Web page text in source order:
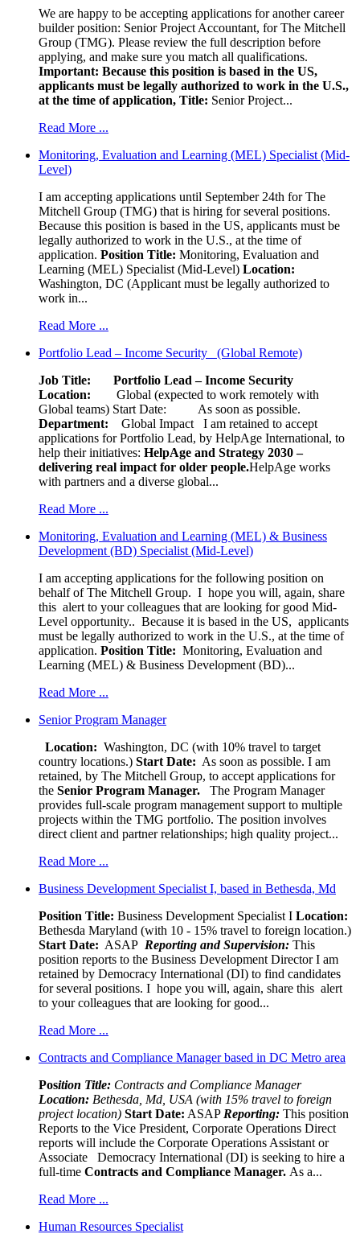
We are happy to be accepting applications for another career
builder position: Senior Project Accountant, for The Mitchell
Group (TMG). Please review the full description before
applying, and make sure you match all qualifications.
Important: Because this position is based in the US,
applicants must be legally authorized to work in the U.S.,
at the time of application, Title: Senior Project...
Read More ...
Monitoring, Evaluation and Learning (MEL) Specialist (Mid-
Level)
I am accepting applications until September 24th for The
Mitchell Group (TMG) that is hiring for several positions.
Because this position is based in the US, applicants must be
legally authorized to work in the U.S., at the time of
application. Position Title: Monitoring, Evaluation and
Learning (MEL) Specialist (Mid-Level) Location:
Washington, DC (Applicant must be legally authorized to
work in...
Read More ...
Portfolio Lead – Income Security (Global Remote)
Job Title: Portfolio Lead – Income Security
Location: Global (expected to work remotely with
Global teams) Start Date: As soon as possible.
Department: Global Impact
I am retained to accept
applications for Portfolio Lead, by HelpAge International, to
help their initiatives: HelpAge and Strategy 2030 –
delivering real impact for older people.HelpAge works
with partners and a diverse global...
Read More ...
Monitoring, Evaluation and Learning (MEL) & Business
Development (BD) Specialist (Mid-Level)
I am accepting applications for the following position on
behalf of The Mitchell Group. I hope you will, again, share
this alert to your colleagues that are looking for good Mid-
Level opportunity.. Because it is based in the US, applicants
must be legally authorized to work in the U.S., at the time of
application. Position Title: Monitoring, Evaluation and
Learning (MEL) & Business Development (BD)...
Read More ...
Senior Program Manager
Location: Washington, DC (with 10% travel to target
country locations.) Start Date: As soon as possible. I am
retained, by The Mitchell Group, to accept applications for
the Senior Program Manager.
The Program Manager
provides full-scale program management support to multiple
projects within the TMG portfolio. The position involves
direct client and partner relationships; high quality project...
Read More ...
Business Development Specialist I, based in Bethesda, Md
Position Title: Business Development Specialist I Location:
Bethesda Maryland (with 10 - 15% travel to foreign location.)
Start Date: ASAP Reporting and Supervision: This
position reports to the Business Development Director I am
retained by Democracy International (DI) to find candidates
for several positions. I hope you will, again, share this alert
to your colleagues that are looking for good...
Read More ...
Contracts and Compliance Manager based in DC Metro area
Position Title: Contracts and Compliance Manager
Location: Bethesda, Md, USA (with 15% travel to foreign
project location) Start Date: ASAP Reporting: This position
Reports to the Vice President, Corporate Operations Direct
reports will include the Corporate Operations Assistant or
Associate Democracy International (DI) is seeking to hire a
full-time Contracts and Compliance Manager. As a...
Read More ...
Human Resources Specialist